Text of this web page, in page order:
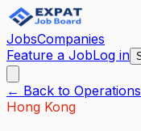
JobsCompanies
Feature a JobLog in
← Back to Operations
Hong Kong